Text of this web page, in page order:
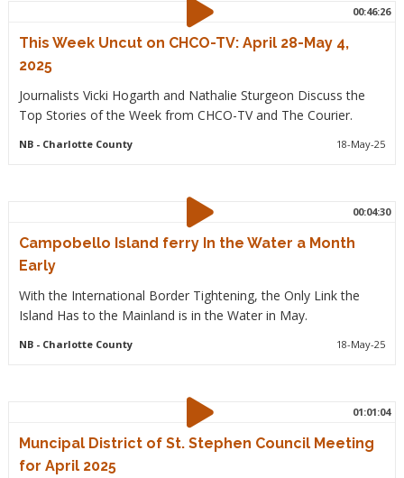
00:46:26
This Week Uncut on CHCO-TV: April 28-May 4,
2025
Journalists Vicki Hogarth and Nathalie Sturgeon Discuss the
Top Stories of the Week from CHCO-TV and The Courier.
NB- Charlotte County 18-May-25
00:04:30
Campobello Island ferry In the Water a Month
Early
With the International Border Tightening, the Only Link the
Island Has to the Mainland is in the Water in May.
NB- Charlotte County 18-May-25
01:01:04
Muncipal District of St. Stephen Council Meeting
for April 2025